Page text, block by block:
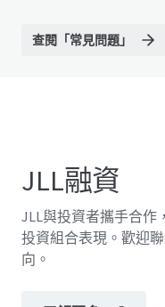
查閱「常見問題」
JLL融資
JLL與投資者攜手合作
投資組合表現。歡迎
向。